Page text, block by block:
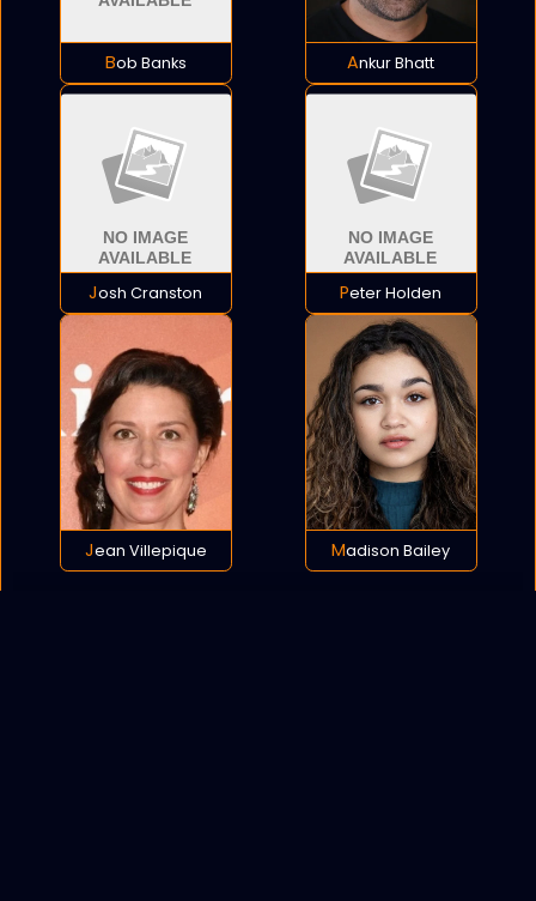
Bob Banks Ankur Bhatt
Josh Cranston Peter Holden
Jean Villepique Madison Bailey